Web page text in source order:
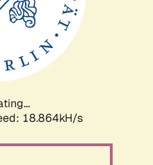
18.864kH/s